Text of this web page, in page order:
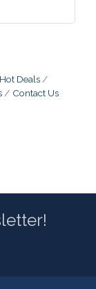
Hot Deals
Contact Us